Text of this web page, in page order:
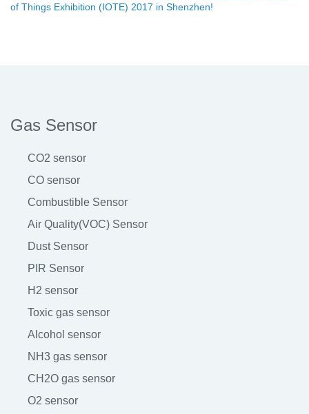
of Things Exhibition (IOTE) 2017 in Shenzhen!
Gas Sensor
CO2 sensor
CO sensor
Combustible Sensor
Air Quality(VOC) Sensor
Dust Sensor
PIR Sensor
H2 sensor
Toxic gas sensor
Alcohol sensor
NH3 gas sensor
CH2O gas sensor
O2 sensor